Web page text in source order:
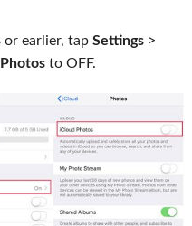
or earlier, tap Settings >
to OFF.